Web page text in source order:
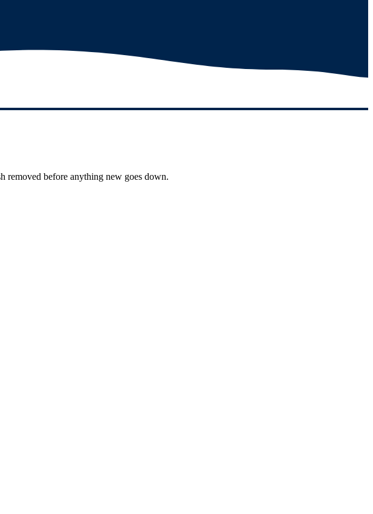
removed before anything new goes down.